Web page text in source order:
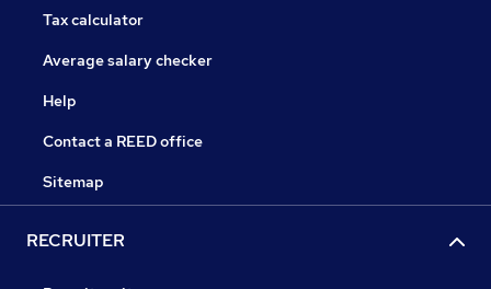
Tax calculator
Average salary checker
Help
Contact a REED office
Sitemap
RECRUITER